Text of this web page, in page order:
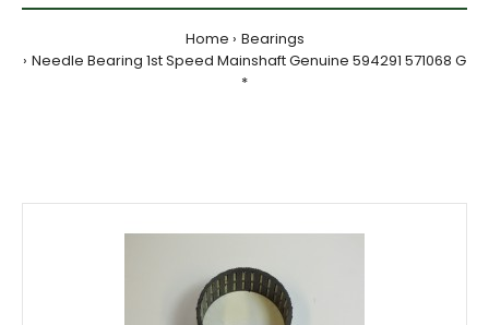
Home
Bearings
Needle Bearing 1st Speed Mainshaft Genuine 594291 571068 G
*